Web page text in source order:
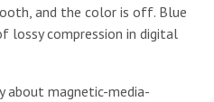
and the color is off. Blue
lossy compression in digital
about magnetic-media-